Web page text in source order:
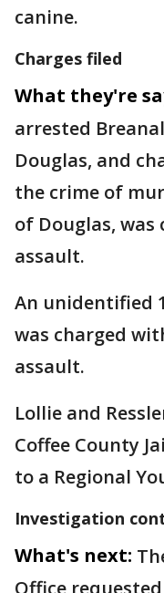
canine.
Charges filed
What they're
arrested
Douglas, and
the crime of
of Douglas,
assault.
An unidentified
was charged
assault.
Lollie and
Coffee County
to a Regional
Investigation
What's next: